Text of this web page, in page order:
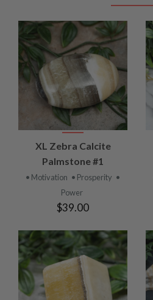
XL Zebra Calcite
Palmstone #1
• Motivation • Prosperity •
Power
$39.00